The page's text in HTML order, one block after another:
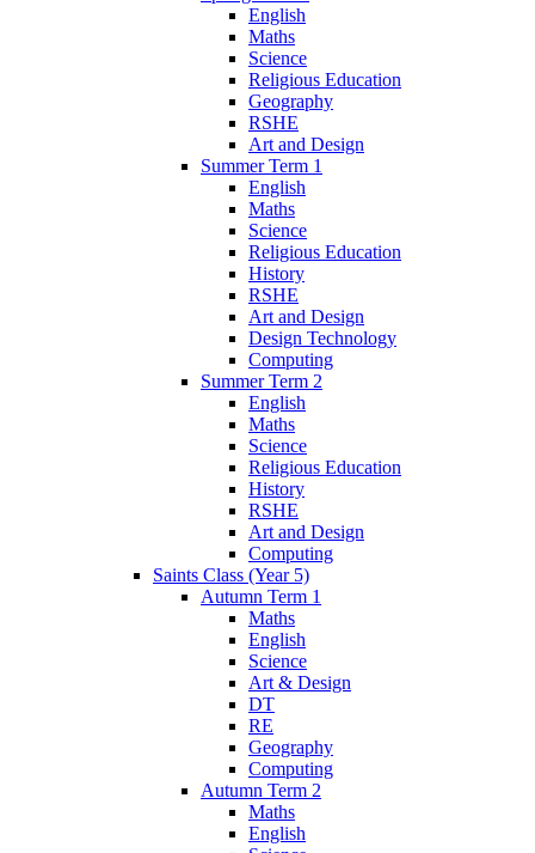
English
Maths
Science
Religious Education
Geography
RSHE
Art and Design
Summer Term 1
English
Maths
Science
Religious Education
History
RSHE
Art and Design
Design Technology
Computing
Summer Term 2
English
Maths
Science
Religious Education
History
RSHE
Art and Design
Computing
Saints Class (Year 5)
Autumn Term 1
Maths
English
Science
Art & Design
DT
RE
Geography
Computing
Autumn Term 2
Maths
English